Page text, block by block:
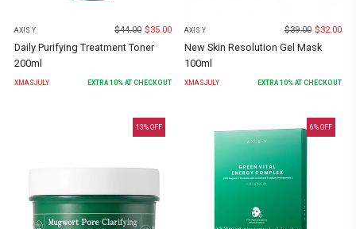
AXIS Y $44.00 $35.00
Daily Purifying Treatment Toner
200ml
XMASJULY EXTRA10% AT CHECKOUT
AXIS Y $39.00 $32.00
New Skin Resolution Gel Mask
100ml
XMASJULY EXTRA10% AT CHECKOUT
13% OFF 6% OFF